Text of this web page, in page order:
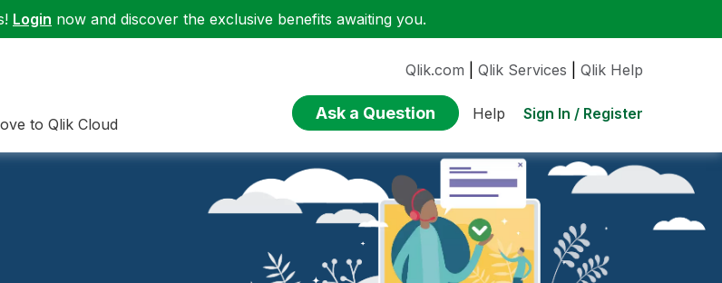
Login now and discover the exclusive benefits awaiting you.
to Qlik Cloud
Qlik.com Qlik Services Qlik Help
Ask a Question Help Sign In / Register